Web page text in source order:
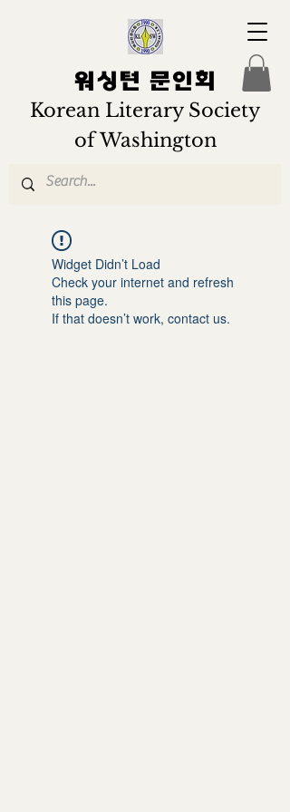
워싱턴 문인회
Korean Literary Society
of Washington
Widget Didn’t Load
Check your internet and refresh
this page.
If that doesn’t work, contact us.